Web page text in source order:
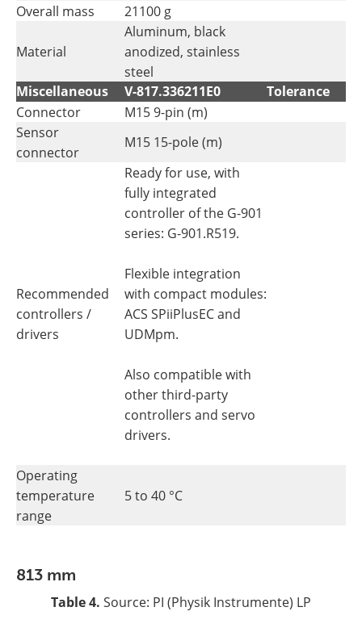
Overall mass
21100 g
Material
Aluminum, black
anodized, stainless
steel
Miscellaneous V-817.336211E0 Tolerance
Connector
M15 9-pin (m)
Sensor
connector
M15 15-pole (m)
Recommended
controllers /
drivers
Ready for use, with
fully integrated
controller of the G-901
series: G-901.R519.
Flexible integration
with compact modules:
ACS SPiiPlusEC and
UDMpm.
Also compatible with
other third-party
controllers and servo
drivers.
Operating
temperature
range
5 to 40 °C
813 mm
Table 4. Source: PI (Physik Instrumente) LP